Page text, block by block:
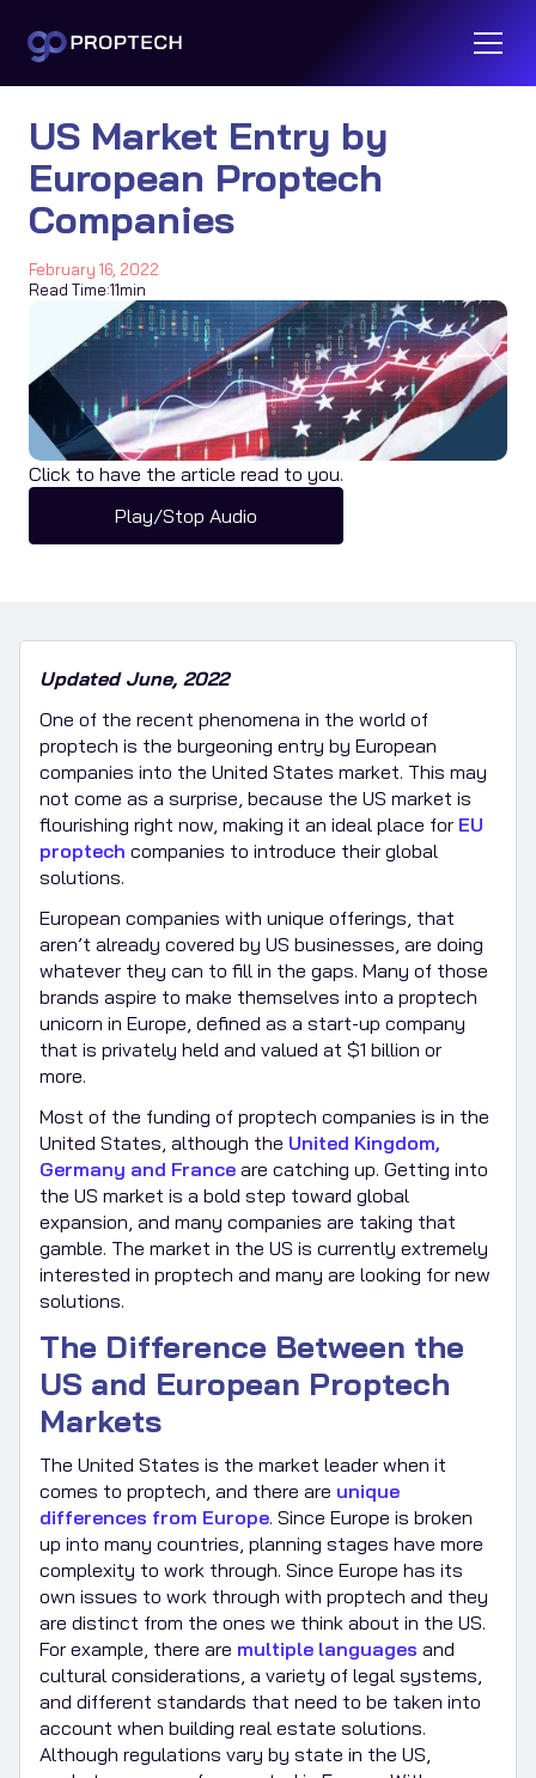
US Market Entry by
European Proptech
Companies
February 16, 2022
Read Time:11min
Click to have the article read to you.
Play/Stop Audio
Updated June, 2022
One of the recent phenomena in the world of
proptech is the burgeoning entry by European
companies into the United States market. This may
not come as a surprise, because the US market is
flourishing right now, making it an ideal place for EU
proptech companies to introduce their global
solutions.
European companies with unique offerings, that
aren’t already covered by US businesses, are doing
whatever they can to fill in the gaps. Many of those
brands aspire to make themselves into a proptech
unicorn in Europe, defined as a start-up company
that is privately held and valued at $1 billion or
more.
Most of the funding of proptech companies is in the
United States, although the United Kingdom,
Germany and France are catching up. Getting into
the US market is a bold step toward global
expansion, and many companies are taking that
gamble. The market in the US is currently extremely
interested in proptech and many are looking for new
solutions.
The Difference Between the
US and European Proptech
Markets
The United States is the market leader when it
comes to proptech, and there are unique
differences from Europe. Since Europe is broken
up into many countries, planning stages have more
complexity to work through. Since Europe has its
own issues to work through with proptech and they
are distinct from the ones we think about in the US.
For example, there are multiple languages and
cultural considerations, a variety of legal systems,
and different standards that need to be taken into
account when building real estate solutions.
Although regulations vary by state in the US,